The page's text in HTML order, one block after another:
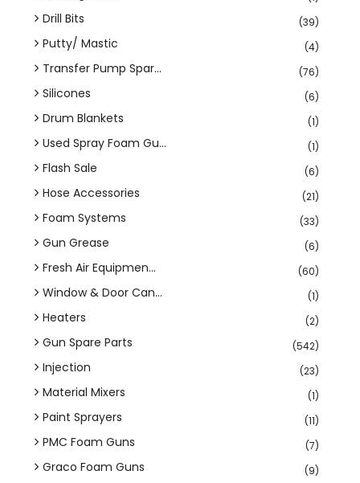
Drill Bits (39)
Putty/ Mastic (4)
Transfer Pump Spar... (76)
Silicones (6)
Drum Blankets (1)
Used Spray Foam Gu... (1)
Flash Sale (6)
Hose Accessories (21)
Foam Systems (33)
Gun Grease (6)
Fresh Air Equipmen... (60)
Window & Door Can... (1)
Heaters (2)
Gun Spare Parts (542)
Injection (23)
Material Mixers (1)
Paint Sprayers (11)
PMC Foam Guns (7)
Graco Foam Guns (9)